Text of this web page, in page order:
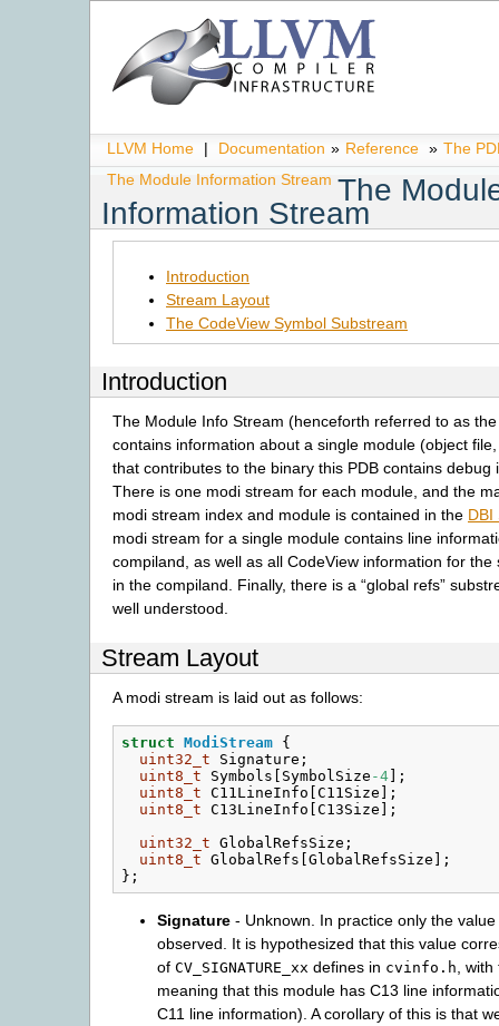
LLVM Home | Documentation » Reference » The
The Module Information Stream The
Information Stream
Introduction
Stream Layout
The CodeView Symbol Substream
Introduction
The Module Info Stream (henceforth referred to as
contains information about a single module (object
that contributes to the binary this PDB contains debug
There is one modi stream for each module, and the
modi stream index and module is contained in the DBI
modi stream for a single module contains line
compiland, as well as all CodeView information for the
in the compiland. Finally, there is a “global refs”
well understood.
Stream Layout
A modi stream is laid out as follows:
struct ModiStream
{
uint32_t
Signature ;
uint8_t
Symbols SymbolSize -4];
uint8_t C11LineInfo C11Size ];
uint8_t C13LineInfo C13Size ];
uint32_t GlobalRefsSize ;
uint8_t GlobalRefs GlobalRefsSize ];
};
Signature - Unknown. In practice only the
observed. It is hypothesized that this value
of CV_SIGNATURE_xx defines in cvinfo.h ,
meaning that this module has C13 line
C11 line information). A corollary of this is that